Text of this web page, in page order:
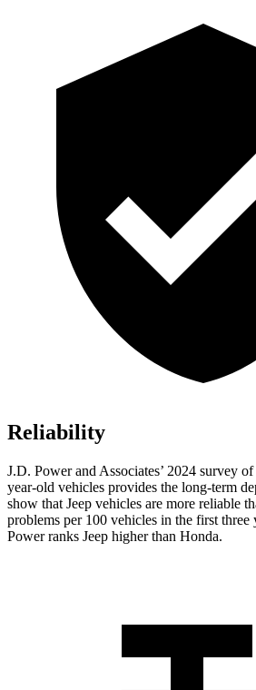
Reliability
J.D. Power and Associates’ 2024 survey
year-old vehicles provides the long-term
show that Jeep vehicles are more reliable
problems per 100 vehicles in the first three
Power ranks Jeep higher than Honda.